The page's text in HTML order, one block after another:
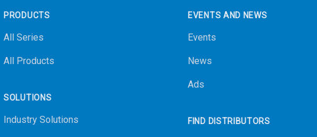
PRODUCTS
All Series
All Products
SOLUTIONS
Industry Solutions
EVENTS AND NEWS
Events
News
Ads
FIND DISTRIBUTORS